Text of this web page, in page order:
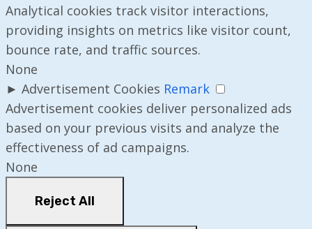
Analytical cookies track visitor interactions,
providing insights on metrics like visitor count,
bounce rate, and traffic sources.
None
► Advertisement Cookies Remark
Advertisement cookies deliver personalized ads
based on your previous visits and analyze the
effectiveness of ad campaigns.
None
Reject All